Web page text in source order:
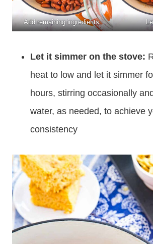
Add remaining ingredients.
Let it simmer on the stove:
heat to low and let it simmer
hours, stirring occasionally
water, as needed, to achieve
consistency